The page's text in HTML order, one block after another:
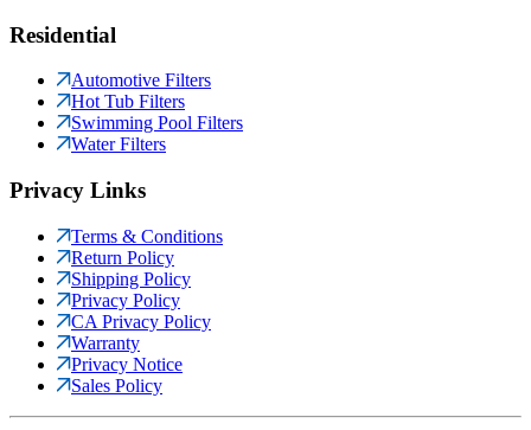
Residential
Automotive Filters
Hot Tub Filters
Swimming Pool Filters
Water Filters
Privacy Links
Terms & Conditions
Return Policy
Shipping Policy
Privacy Policy
CA Privacy Policy
Warranty
Privacy Notice
Sales Policy